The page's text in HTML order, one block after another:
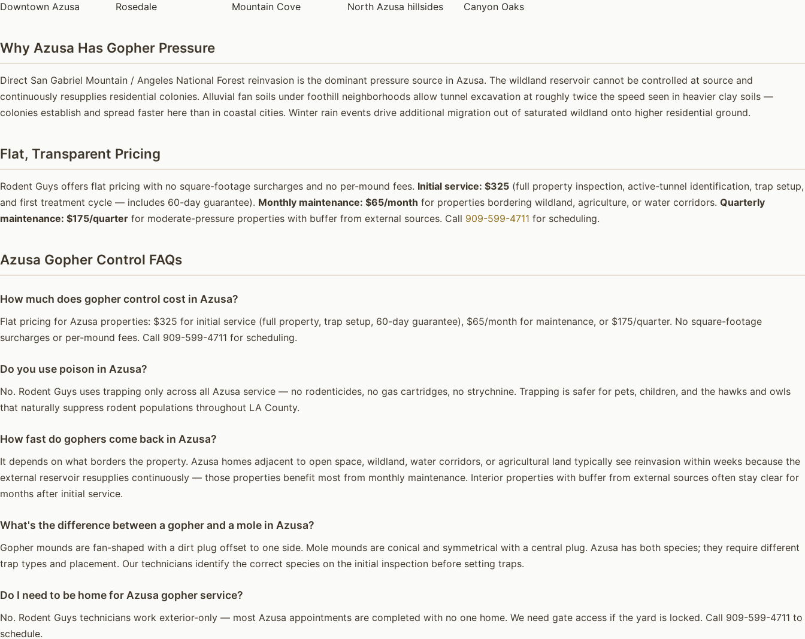
Downtown Azusa Rosedale Mountain Cove North Azusa hillsides Canyon Oaks
Why Azusa Has Gopher Pressure
Direct San Gabriel Mountain / Angeles National Forest reinvasion is the dominant pressure source in Azusa. The wildland reservoir cannot be controlled at source and
continuously resupplies residential colonies. Alluvial fan soils under foothill neighborhoods allow tunnel excavation at roughly twice the speed seen in heavier clay soils —
colonies establish and spread faster here than in coastal cities. Winter rain events drive additional migration out of saturated wildland onto higher residential ground.
Flat, Transparent Pricing
Rodent Guys offers flat pricing with no square-footage surcharges and no per-mound fees. Initial service: $325 (full property inspection, active-tunnel identification, trap setup,
and first treatment cycle — includes 60-day guarantee). Monthly maintenance: $65/month for properties bordering wildland, agriculture, or water corridors. Quarterly
maintenance: $175/quarter for moderate-pressure properties with buffer from external sources. Call 909-599-4711 for scheduling.
Azusa Gopher Control FAQs
How much does gopher control cost in Azusa?
Flat pricing for Azusa properties: $325 for initial service (full property, trap setup, 60-day guarantee), $65/month for maintenance, or $175/quarter. No square-footage
surcharges or per-mound fees. Call 909-599-4711 for scheduling.
Do you use poison in Azusa?
No. Rodent Guys uses trapping only across all Azusa service — no rodenticides, no gas cartridges, no strychnine. Trapping is safer for pets, children, and the hawks and owls
that naturally suppress rodent populations throughout LA County.
How fast do gophers come back in Azusa?
It depends on what borders the property. Azusa homes adjacent to open space, wildland, water corridors, or agricultural land typically see reinvasion within weeks because the
external reservoir resupplies continuously — those properties benefit most from monthly maintenance. Interior properties with buffer from external sources often stay clear for
months after initial service.
What's the difference between a gopher and a mole in Azusa?
Gopher mounds are fan-shaped with a dirt plug offset to one side. Mole mounds are conical and symmetrical with a central plug. Azusa has both species; they require different
trap types and placement. Our technicians identify the correct species on the initial inspection before setting traps.
Do I need to be home for Azusa gopher service?
No. Rodent Guys technicians work exterior-only — most Azusa appointments are completed with no one home. We need gate access if the yard is locked. Call 909-599-4711 to
schedule.